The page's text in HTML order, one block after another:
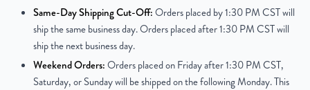
Center Bore 64.1 mm
Finish Powder-Coated
OEM Tire Size 215/60R16
Same-Day Shipping Cut-Off:Orders placed by 1:30 PM CST will
ship the same business day. Orders placed after 1:30 PM CST will
ship the next business day.
Weekend Orders:Orders placed on Friday after 1:30 PM CST,
Saturday, or Sunday will be shipped on the following Monday. This